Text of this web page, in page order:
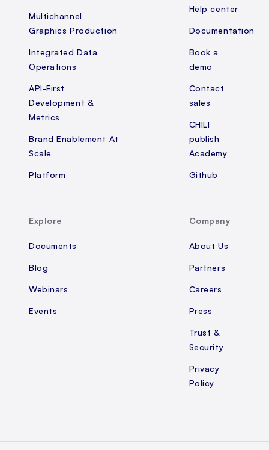
Multichannel
Graphics Production
Integrated Data
Operations
API-First
Development &
Metrics
Brand Enablement At
Scale
Platform
Help center
Documentation
Book a
demo
Contact
sales
CHILI
publish
Academy
Github
Explore
Documents
Blog
Webinars
Events
Company
About Us
Partners
Careers
Press
Trust &
Security
Privacy
Policy